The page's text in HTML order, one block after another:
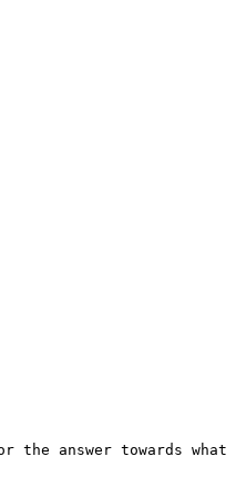
answer towards what